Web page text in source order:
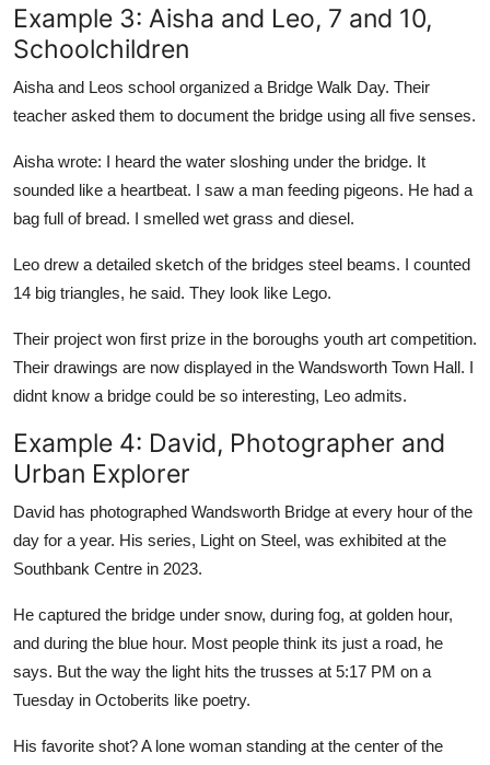
Example 3: Aisha and Leo, 7 and 10,
Schoolchildren
Aisha and Leos school organized a Bridge Walk Day. Their
teacher asked them to document the bridge using all five senses.
Aisha wrote: I heard the water sloshing under the bridge. It
sounded like a heartbeat. I saw a man feeding pigeons. He had a
bag full of bread. I smelled wet grass and diesel.
Leo drew a detailed sketch of the bridges steel beams. I counted
14 big triangles, he said. They look like Lego.
Their project won first prize in the boroughs youth art competition.
Their drawings are now displayed in the Wandsworth Town Hall. I
didnt know a bridge could be so interesting, Leo admits.
Example 4: David, Photographer and
Urban Explorer
David has photographed Wandsworth Bridge at every hour of the
day for a year. His series, Light on Steel, was exhibited at the
Southbank Centre in 2023.
He captured the bridge under snow, during fog, at golden hour,
and during the blue hour. Most people think its just a road, he
says. But the way the light hits the trusses at 5:17 PM on a
Tuesday in Octoberits like poetry.
His favorite shot? A lone woman standing at the center of the